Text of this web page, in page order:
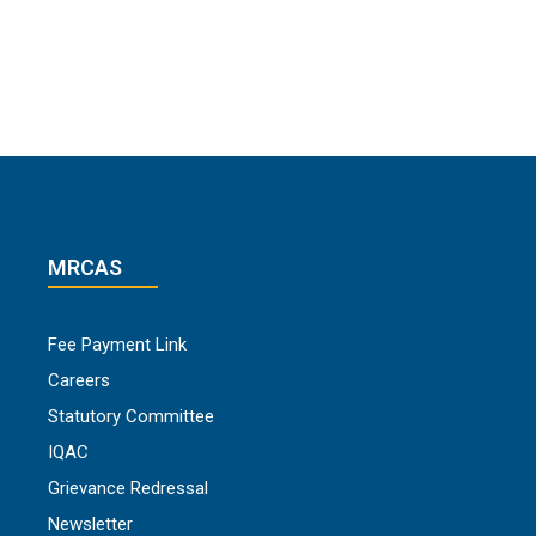
MRCAS
Fee Payment Link
Careers
Statutory Committee
IQAC
Grievance Redressal
Newsletter